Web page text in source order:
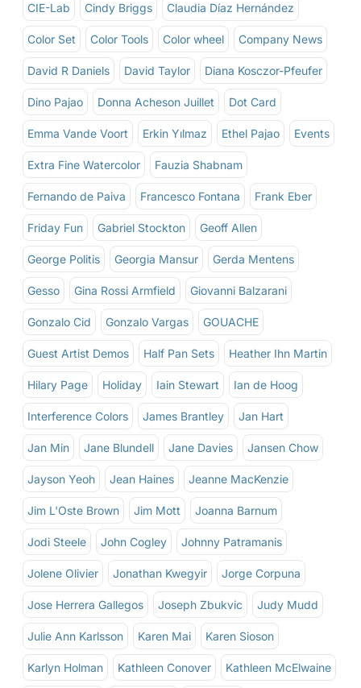
CIE-Lab Cindy Briggs Claudia Díaz Hernández
Color Set Color Tools Color wheel Company News
David R Daniels David Taylor Diana Kosczor-Pfeufer
Dino Pajao Donna Acheson Juillet Dot Card
Emma Vande Voort Erkin Yılmaz Ethel Pajao Events
Extra Fine Watercolor Fauzia Shabnam
Fernando de Paiva Francesco Fontana Frank Eber
Friday Fun Gabriel Stockton Geoff Allen
George Politis Georgia Mansur Gerda Mentens
Gesso Gina Rossi Armfield Giovanni Balzarani
Gonzalo Cid Gonzalo Vargas GOUACHE
Guest Artist Demos Half Pan Sets Heather Ihn Martin
Hilary Page Holiday Iain Stewart Ian de Hoog
Interference Colors James Brantley Jan Hart
Jan Min Jane Blundell Jane Davies Jansen Chow
Jayson Yeoh Jean Haines Jeanne MacKenzie
Jim L'Oste Brown Jim Mott Joanna Barnum
Jodi Steele John Cogley Johnny Patramanis
Jolene Olivier Jonathan Kwegyir Jorge Corpuna
Jose Herrera Gallegos Joseph Zbukvic Judy Mudd
Julie Ann Karlsson Karen Mai Karen Sioson
Karlyn Holman Kathleen Conover Kathleen McElwaine